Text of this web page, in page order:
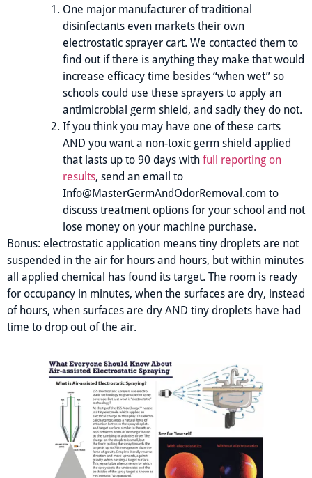
One major manufacturer of traditional
disinfectants even markets their own
electrostatic sprayer cart. We contacted them to
find out if there is anything they make that would
increase efficacy time besides “when wet” so
schools could use these sprayers to apply an
antimicrobial germ shield, and sadly they do not.
If you think you may have one of these carts
AND you want a non-toxic germ shield applied
that lasts up to 90 days with full reporting on
results, send an email to
Info@MasterGermAndOdorRemoval.com to
discuss treatment options for your school and not
lose money on your machine purchase.
Bonus: electrostatic application means tiny droplets are not
suspended in the air for hours and hours, but within minutes
all applied chemical has found its target. The room is ready
for occupancy in minutes, when the surfaces are dry, instead
of hours, when surfaces are dry AND tiny droplets have had
time to drop out of the air.